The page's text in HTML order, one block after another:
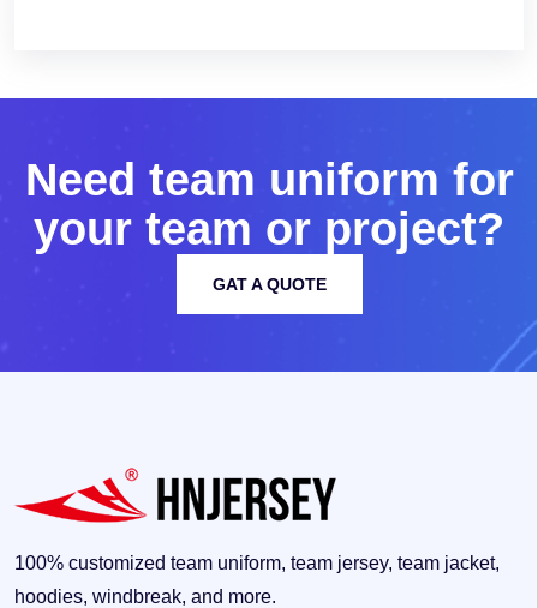
Need team uniform for
your team or project?
GAT A QUOTE
100% customized team uniform, team jersey, team jacket,
hoodies, windbreak, and more.